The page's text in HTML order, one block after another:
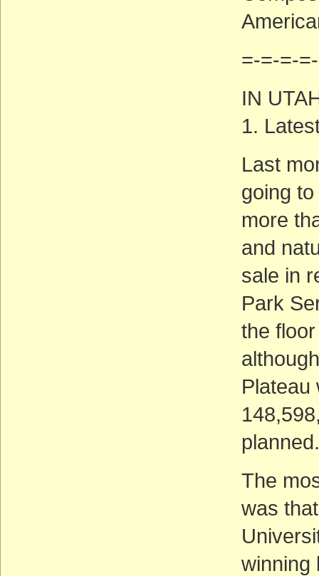
=-=-=-
IN
1.
Last
going
more
and
sale in
Park
the
Plateau
planned.
The
was
winning